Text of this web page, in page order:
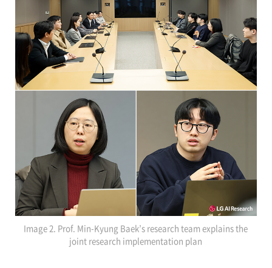
Image 2. Prof. Min-Kyung Baek’s research team explains the
joint research implementation plan